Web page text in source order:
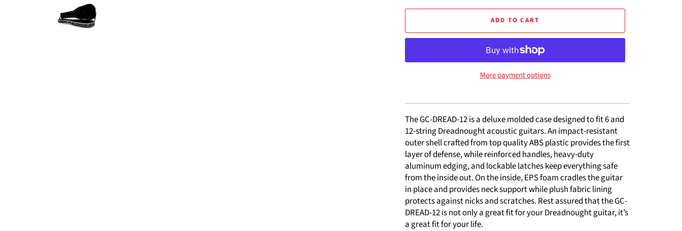
ADD TO CART
More payment options
The GC-DREAD-12 is a deluxe molded case designed to fit 6 and
12-string Dreadnought acoustic guitars. An impact-resistant
outer shell crafted from top quality ABS plastic provides the first
layer of defense, while reinforced handles, heavy-duty
aluminum edging, and lockable latches keep everything safe
from the inside out. On the inside, EPS foam cradles the guitar
in place and provides neck support while plush fabric lining
protects against nicks and scratches. Rest assured that the GC-
DREAD-12 is not only a great fit for your Dreadnought guitar, it’s
a great fit for your life.